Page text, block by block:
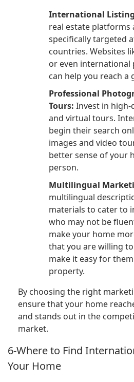
International
real estate platforms
specifically targeted
countries. Websites
or even international
can help you reach a
Professional
Tours: Invest in
and virtual tours.
begin their search
images and video
better sense of your
person.
Multilingual
multilingual
materials to cater to
who may not be
make your home
that you are willing
make it easy for
property.
By choosing the right
ensure that your home
and stands out in the
market.
6-Where to Find
Your Home